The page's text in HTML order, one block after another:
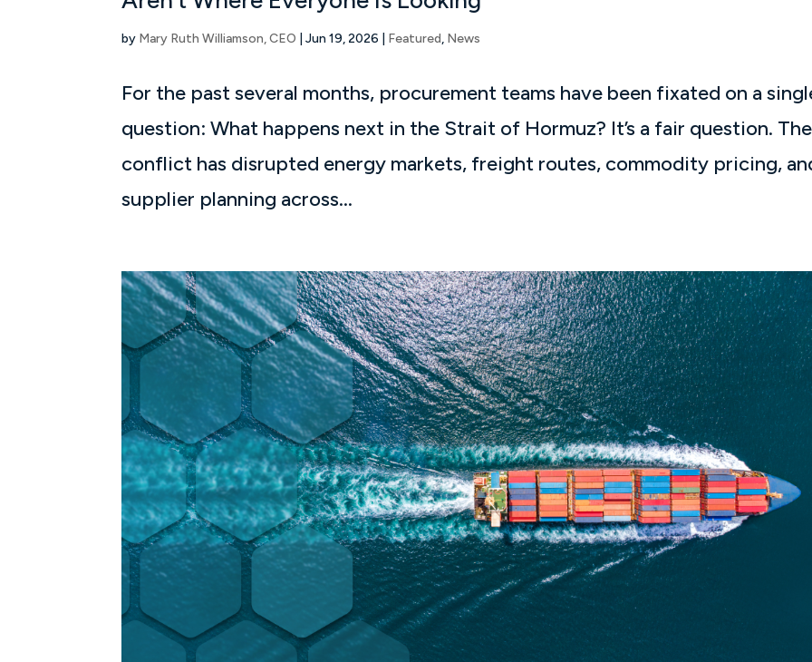
by Mary Ruth Williamson, CEO |Jun 19, 2026 Featured, News
For the past several months, procurement teams have been fixated on a
question: What happens next in the Strait of Hormuz? It’s a fair question. The
conflict has disrupted energy markets, freight routes, commodity pricing,
supplier planning across...